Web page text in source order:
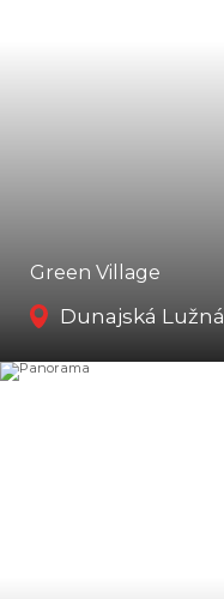
Green Village
Dunajská Lužná